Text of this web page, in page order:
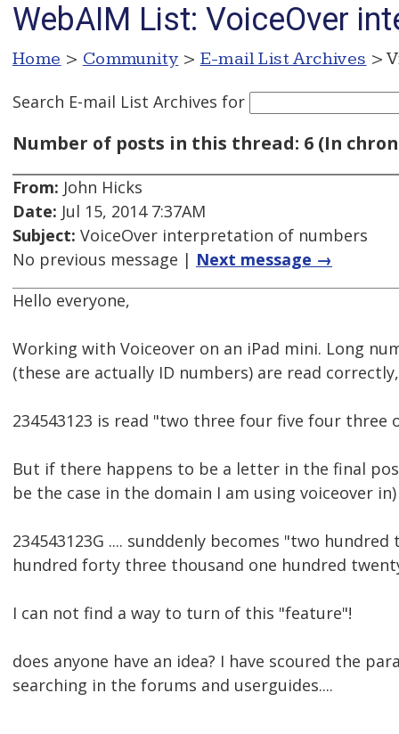
WebAIM List: VoiceOver
Home > Community > E-mail List Archives >
Search E-mail List Archives for
Number of posts in this thread: 6 (In
From: John Hicks
Date: Jul 15, 2014 7:37AM
Subject: VoiceOver interpretation of numbers
No previous message | Next message →
Hello everyone,
Working with Voiceover on an iPad mini. Long
(these are actually ID numbers) are read
234543123 is read "two three four five four three
But if there happens to be a letter in the final
be the case in the domain I am using voiceover in)
234543123G .... sunddenly becomes "two
hundred forty three thousand one hundred
I can not find a way to turn of this "feature"!
does anyone have an idea? I have scoured the
searching in the forums and userguides....